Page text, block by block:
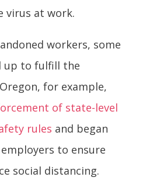
virus at work.
workers, some
up to fulfill the
for example,
of state-level
rules and began
to ensure
social distancing.